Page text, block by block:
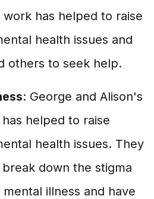
has helped to raise
health issues and
others to seek help.
: George and Alison's
helped to raise
health issues. They
down the stigma
illness and have